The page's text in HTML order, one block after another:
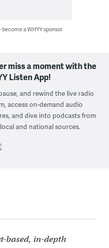
a WHYY sponsor
miss a moment with the
Listen App!
and rewind the live radio
access on-demand audio
and dive into podcasts from
and national sources.
based, in-depth